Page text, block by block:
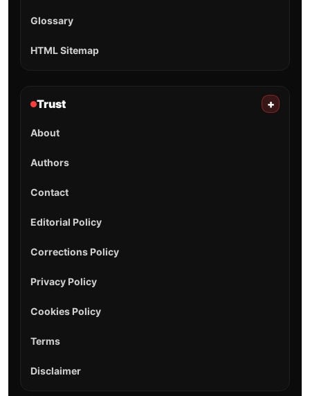
Glossary
HTML Sitemap
Trust +
About
Authors
Contact
Editorial Policy
Corrections Policy
Privacy Policy
Cookies Policy
Terms
Disclaimer